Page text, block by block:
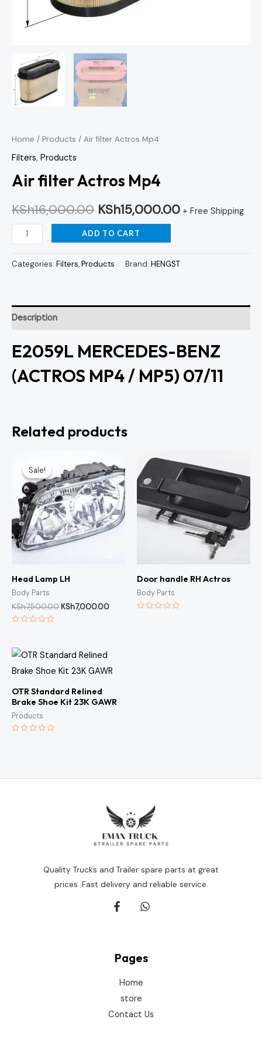
Home / Products / Air filter Actros Mp4
Filters, Products
Air filter Actros Mp4
KSh16,000.00 KSh15,000.00 + Free Shipping
ADD TO CART
Categories: Filters,Products Brand: HENGST
Description
E2059L MERCEDES-BENZ
(ACTROS MP4 / MP5) 07/11
Related products
Sale!
Sale!
Head Lamp LH
Body Parts
KSh7,500.00
price
was:
KSh7,500.00.
KSh7,000.00
price
is:
KSh7,000.00.
of
5
Door handle RH Actros
Body Parts
OTR Standard Relined
Brake Shoe Kit 23K GAWR
Products
Quality Trucks and Trailer spare parts at great
prices. Fast delivery and reliable service.
Pages
Home
store
Contact Us